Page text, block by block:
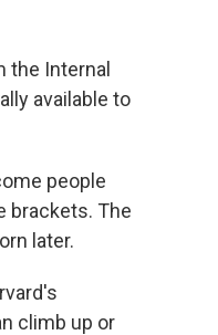
the Internal
available to
people
brackets. The
later.
climb up or